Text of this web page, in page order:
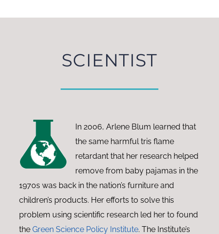
SCIENTIST
In 2006, Arlene Blum learned that
the same harmful tris flame
retardant that her research helped
remove from baby pajamas in the
1970s was back in the nation’s furniture and
children’s products. Her efforts to solve this
problem using scientific research led her to found
the Green Science Policy Institute. The Institute’s